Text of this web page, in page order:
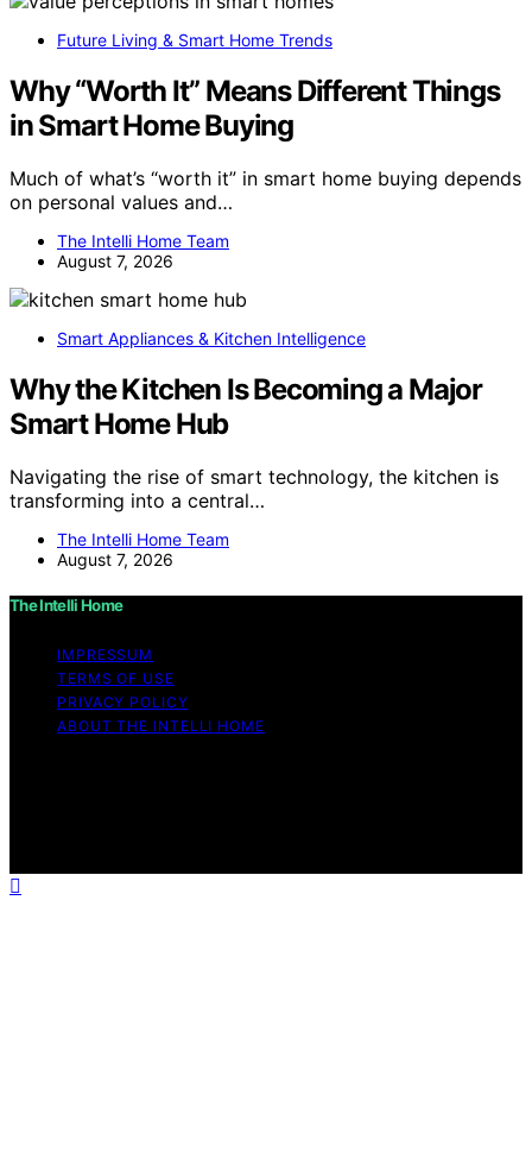
Future Living & Smart Home Trends
Why “Worth It” Means Different Things
in Smart Home Buying
Much of what’s “worth it” in smart home buying depends
on personal values and…
The Intelli Home Team
August 7, 2026
Smart Appliances & Kitchen Intelligence
Why the Kitchen Is Becoming a Major
Smart Home Hub
Navigating the rise of smart technology, the kitchen is
transforming into a central…
The Intelli Home Team
August 7, 2026
The Intelli Home
IMPRESSUM
TERMS OF USE
PRIVACY POLICY
ABOUT THE INTELLI HOME